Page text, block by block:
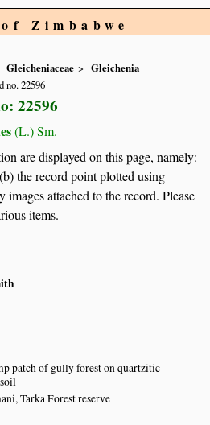
Zimbabwe
Gleicheniaceae
Gleichenia
no. 22596
22596
(L.) Sm.
are displayed on this page, namely:
the record point plotted using
attached to the record. Please
items.
patch of gully forest on quartzitic
Tarka Forest reserve